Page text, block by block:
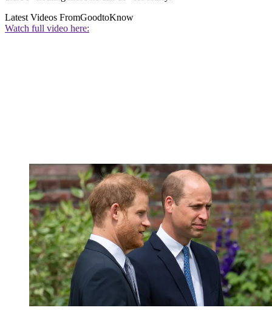
Latest Videos FromGoodtoKnow
Watch full video here: